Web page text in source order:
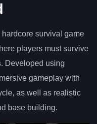
survival game
players must survive
Developed using
gameplay with
as well as realistic
base building.